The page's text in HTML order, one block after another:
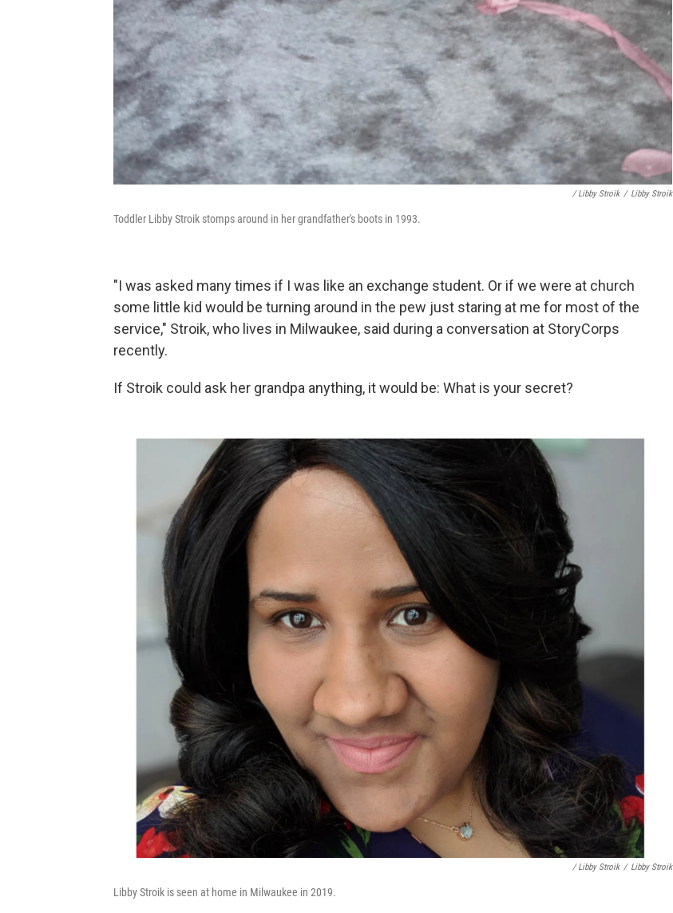
/ Libby Stroik / Libby Stroik
Toddler Libby Stroik stomps around in her grandfather's boots in 1993.
"I was asked many times if I was like an exchange student. Or if we were at church
some little kid would be turning around in the pew just staring at me for most of the
service," Stroik, who lives in Milwaukee, said during a conversation at StoryCorps
recently.
If Stroik could ask her grandpa anything, it would be: What is your secret?
/ Libby Stroik / Libby Stroik
Libby Stroik is seen at home in Milwaukee in 2019.